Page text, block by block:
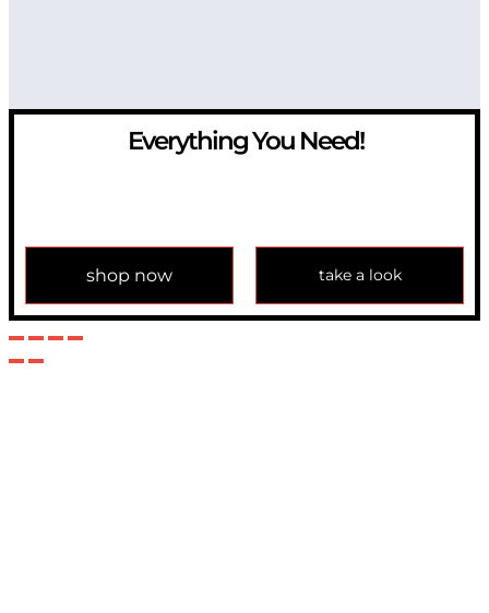
Everything You Need!
shop now take a look